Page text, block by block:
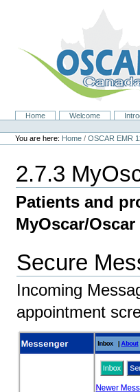
NavigationHome Welcome
Personal
tools
You are here: Home /OSCAR EMR
2.7.3
Patients and
MyOscar/Oscar
Secure
Incoming
appointment